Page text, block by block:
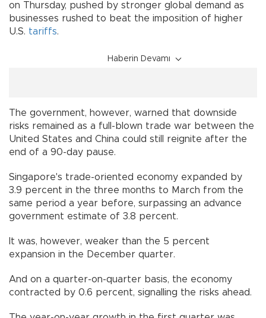
on Thursday, pushed by stronger global demand as
businesses rushed to beat the imposition of higher
U.S. tariffs.
Haberin Devamı
The government, however, warned that downside
risks remained as a full-blown trade war between the
United States and China could still reignite after the
end of a 90-day pause.
Singapore's trade-oriented economy expanded by
3.9 percent in the three months to March from the
same period a year before, surpassing an advance
government estimate of 3.8 percent.
It was, however, weaker than the 5 percent
expansion in the December quarter.
And on a quarter-on-quarter basis, the economy
contracted by 0.6 percent, signalling the risks ahead.